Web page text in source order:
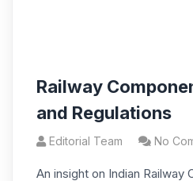
Railway
and Regulations
Editorial Team No
An insight on Indian Railway